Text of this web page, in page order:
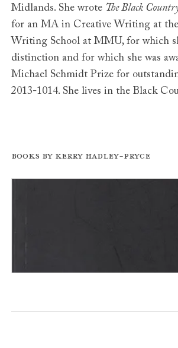
Midlands. She wrote The Black
for an MA in Creative Writing at
Writing School at MMU, for which
distinction and for which she was
Michael Schmidt Prize for
2013-1014. She lives in the Black
Books by Kerry Hadley-Pryce